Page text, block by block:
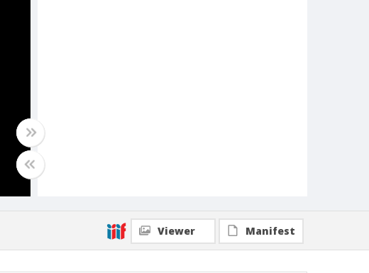
Viewer Manifest